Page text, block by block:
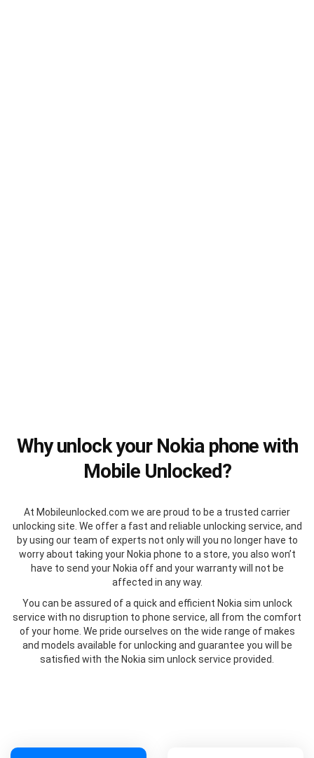
Why unlock your Nokia phone with
Mobile Unlocked?
At Mobileunlocked.com we are proud to be a trusted carrier
unlocking site. We offer a fast and reliable unlocking service, and
by using our team of experts not only will you no longer have to
worry about taking your Nokia phone to a store, you also won’t
have to send your Nokia off and your warranty will not be
affected in any way.
You can be assured of a quick and efficient Nokia sim unlock
service with no disruption to phone service, all from the comfort
of your home. We pride ourselves on the wide range of makes
and models available for unlocking and guarantee you will be
satisfied with the Nokia sim unlock service provided.